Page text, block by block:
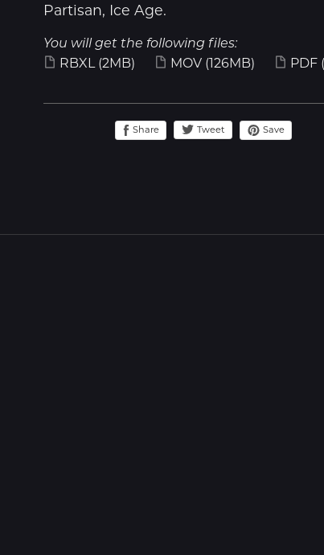
Partisan, Ice Age.
You will get the following files:
RBXL (2MB) MOV (126MB) PDF
Share Tweet Save